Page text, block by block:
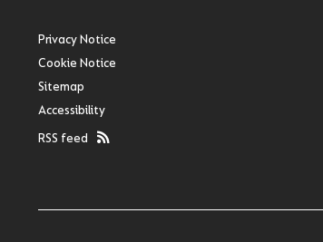
Privacy Notice
Cookie Notice
Sitemap
Accessibility
RSS feed